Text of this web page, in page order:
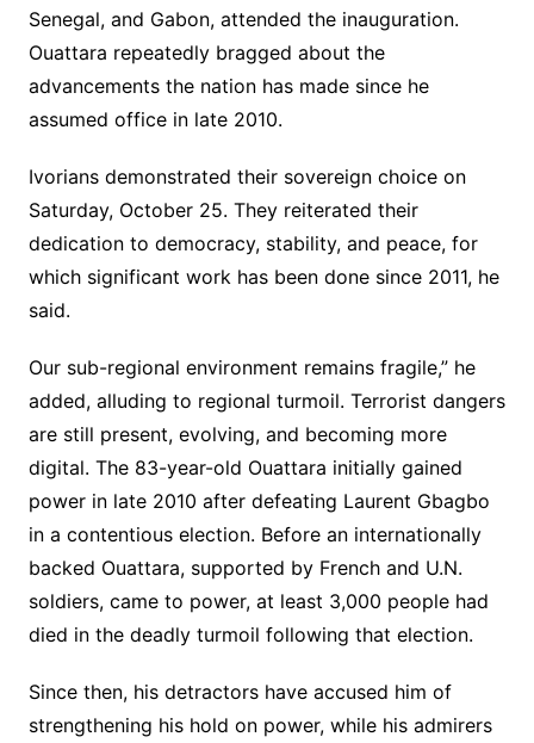
Senegal, and Gabon, attended the inauguration.
Ouattara repeatedly bragged about the
advancements the nation has made since he
assumed office in late 2010.
Ivorians demonstrated their sovereign choice on
Saturday, October 25. They reiterated their
dedication to democracy, stability, and peace, for
which significant work has been done since 2011, he
said.
Our sub-regional environment remains fragile,” he
added, alluding to regional turmoil. Terrorist dangers
are still present, evolving, and becoming more
digital. The 83-year-old Ouattara initially gained
power in late 2010 after defeating Laurent Gbagbo
in a contentious election. Before an internationally
backed Ouattara, supported by French and U.N.
soldiers, came to power, at least 3,000 people had
died in the deadly turmoil following that election.
Since then, his detractors have accused him of
strengthening his hold on power, while his admirers